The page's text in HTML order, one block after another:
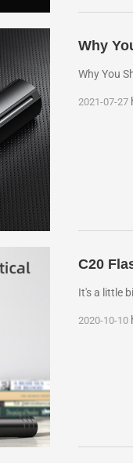
Why
Why You
2021-07-27
C20
It's a little
2020-10-10